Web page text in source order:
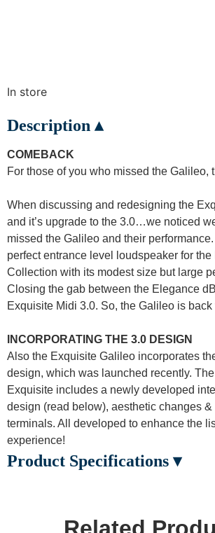
In store
Description ▴
COMEBACK
For those of you who missed the Galileo,
When discussing and redesigning the
and it’s upgrade to the 3.0…we noticed
missed the Galileo and their
perfect entrance level loudspeaker for
Collection with its modest size but large
Closing the gab between the Elegance
Exquisite Midi 3.0. So, the Galileo is
INCORPORATING THE 3.0 DESIGN
Also the Exquisite Galileo incorporates
design, which was launched recently.
Exquisite includes a newly developed
design (read below), aesthetic changes
terminals. All developed to enhance the
experience!
Product Specifications ▾